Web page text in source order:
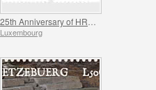
Luxembourg